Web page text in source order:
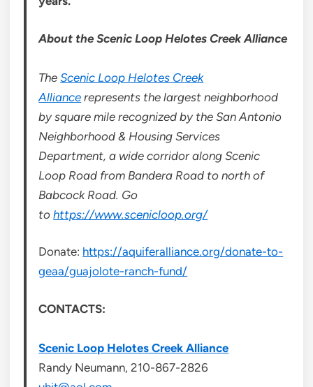
About the Scenic Loop Helotes Creek Alliance
TheScenic Loop Helotes Creek
Alliance represents the largest neighborhood
by square mile recognized by the San Antonio
Neighborhood & Housing Services
Department, a wide corridor along Scenic
Loop Road from Bandera Road to north of
Babcock Road. Go
tohttps://www.scenicloop.org/
Donate: https://aquiferalliance.org/donate-to-
geaa/guajolote-ranch-fund/
CONTACTS:
Scenic Loop Helotes Creek Alliance
Randy Neumann, 210-867-2826